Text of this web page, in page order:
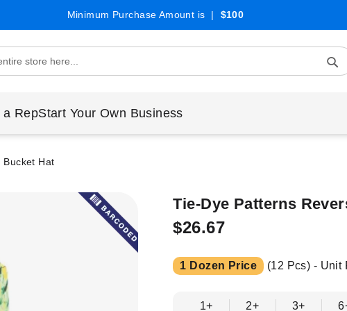
Minimum Purchase Amount is | $100
a RepStart Your Own Business
Bucket Hat
Tie-Dye Patterns
$26.67
1 Dozen Price (12 Pcs) - Unit
1+
2+
3+